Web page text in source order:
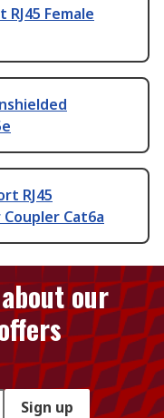
Female
RJ45
Cat6a
our
Sign up